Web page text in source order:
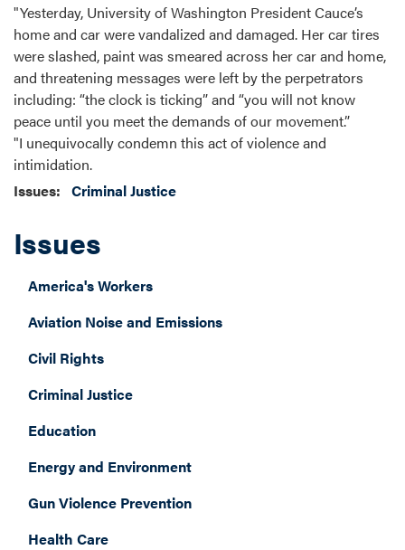
"Yesterday, University of Washington President Cauce’s
home and car were vandalized and damaged. Her car tires
were slashed, paint was smeared across her car and home,
and threatening messages were left by the perpetrators
including: “the clock is ticking” and “you will not know
peace until you meet the demands of our movement.”
"I unequivocally condemn this act of violence and
intimidation.
Issues: Criminal Justice
Issues
America's Workers
Aviation Noise and Emissions
Civil Rights
Criminal Justice
Education
Energy and Environment
Gun Violence Prevention
Health Care